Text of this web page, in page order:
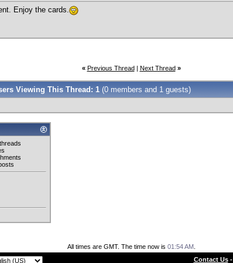
Enjoy the cards.
« Previous Thread| Next Thread »
Viewing This Thread: 1 (0 members and 1 guests)
All times are GMT. The time now is 01:54 AM.
Contact Us-